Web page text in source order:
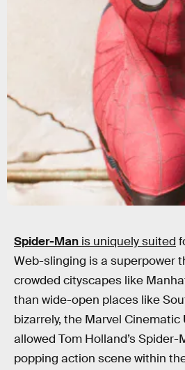
Spider-Man is uniquely suited
Web-slinging is a superpower
crowded cityscapes like
than wide-open places like
bizarrely, the Marvel Cinematic
allowed Tom Holland’s
popping action scene within